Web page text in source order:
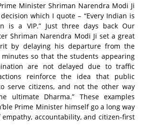
Minister Shriman Narendra Modi Ji
which I quote – “Every Indian is
is a VIP.” Just three days back Our
Shriman Narendra Modi Ji set a great
by delaying his departure from the
so that the students appearing
are not delayed due to traffic
reinforce the idea that public
serve citizens, and not the other way
ultimateDharma.” These examples
Prime Minister himself go a long way
accountability, and citizen-first